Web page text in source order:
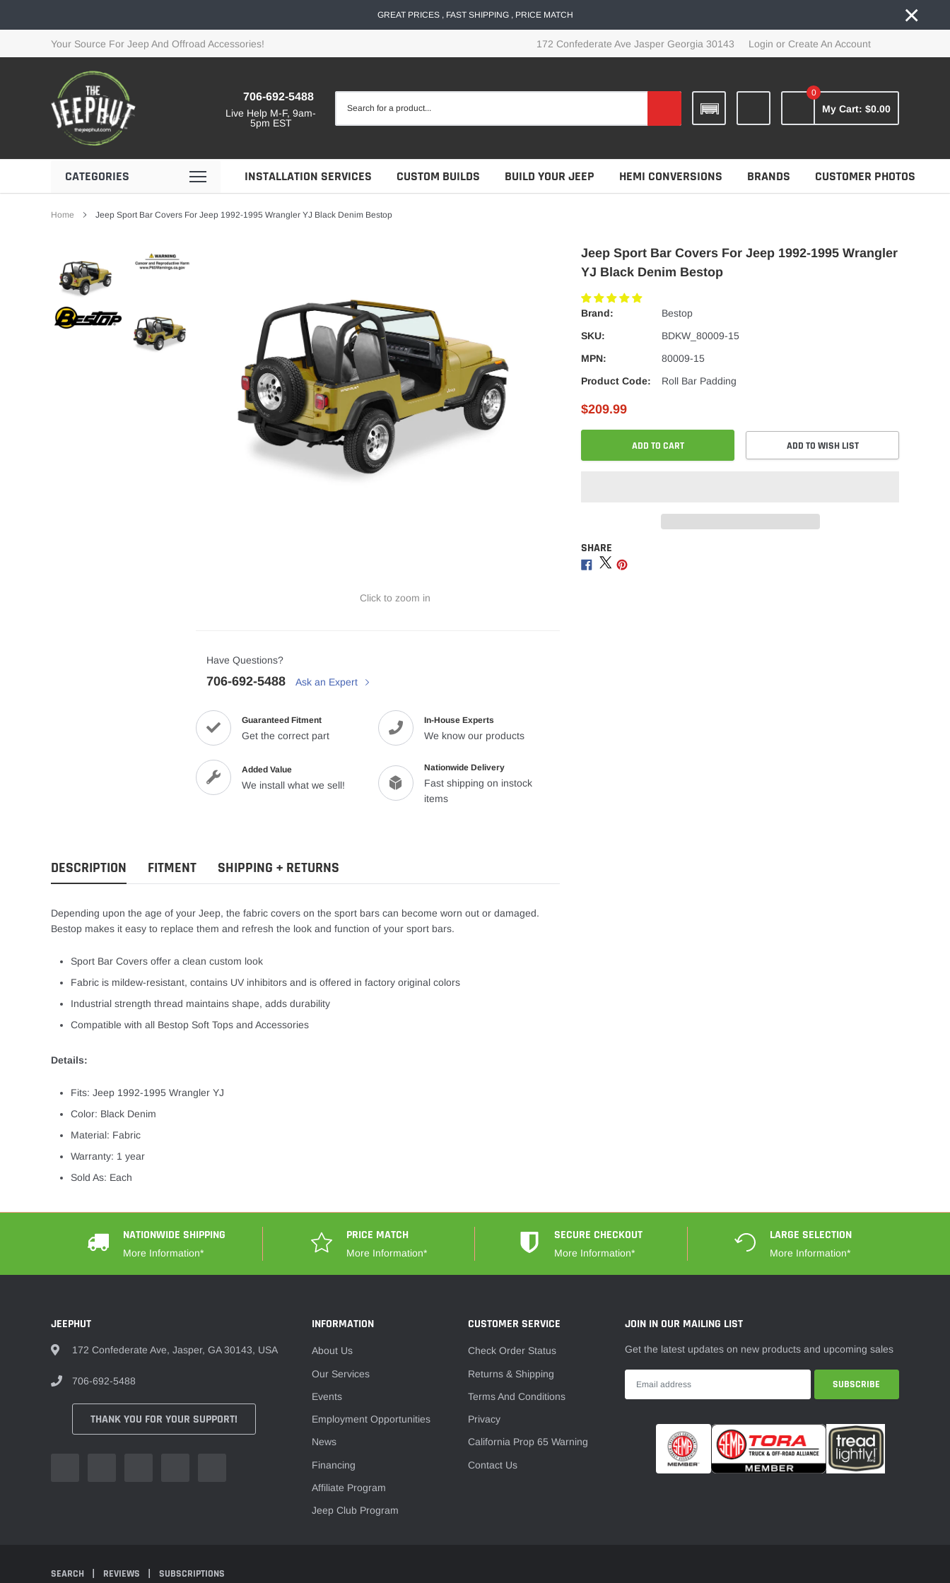
â
–¡
GREAT PRICES , FAST SHIPPING , PRICE MATCH ×
Your Source For Jeep And Offroad Accessories! 172 Confederate Ave Jasper Georgia 30143 Login or Create An Account
706-692-5488
Live Help M-F, 9am-
5pm EST
0
My Cart: $0.00
CATEGORIES INSTALLATION SERVICES CUSTOM BUILDS BUILD YOUR JEEP HEMI CONVERSIONS BRANDS CUSTOMER PHOTOS
Home Jeep Sport Bar Covers For Jeep 1992-1995 Wrangler YJ Black Denim Bestop
Click to zoom in
Have Questions?
706-692-5488 Ask an Expert
Guaranteed Fitment
Get the correct part
In-House Experts
We know our products
Added Value
We install what we sell!
Nationwide Delivery
Fast shipping on instock
items
Jeep Sport Bar Covers For Jeep 1992-1995 Wrangler
YJ Black Denim Bestop
Brand:
Bestop
SKU:
BDKW_80009-15
MPN:
80009-15
Product Code:
Roll Bar Padding
$209.99
ADD TO CART ADD TO WISH LIST
Adding
product
SHARE
ShareShare
DESCRIPTION FITMENT SHIPPING + RETURNS
Depending upon the age of your Jeep, the fabric covers on the sport bars can become worn out or damaged.
Bestop makes it easy to replace them and refresh the look and function of your sport bars.
Sport Bar Covers offer a clean custom look
Fabric is mildew-resistant, contains UV inhibitors and is offered in factory original colors
Industrial strength thread maintains shape, adds durability
Compatible with all Bestop Soft Tops and Accessories
Details:
Fits: Jeep 1992-1995 Wrangler YJ
Color: Black Denim
Material: Fabric
Warranty: 1 year
Sold As: Each
NATIONWIDE SHIPPING
More Information*
PRICE MATCH
More Information*
SECURE CHECKOUT
More Information*
LARGE SELECTION
More Information*
JEEPHUT
172 Confederate Ave, Jasper, GA 30143, USA
706-692-5488
THANK YOU FOR YOUR SUPPORT!
INFORMATION
About Us
Our Services
Events
Employment Opportunities
News
Financing
Affiliate Program
Jeep Club Program
CUSTOMER SERVICE
Check Order Status
Returns & Shipping
Terms And Conditions
Privacy
California Prop 65 Warning
Contact Us
JOIN IN OUR MAILING LIST
Get the latest updates on new products and upcoming sales
SEARCH REVIEWS SUBSCRIPTIONS